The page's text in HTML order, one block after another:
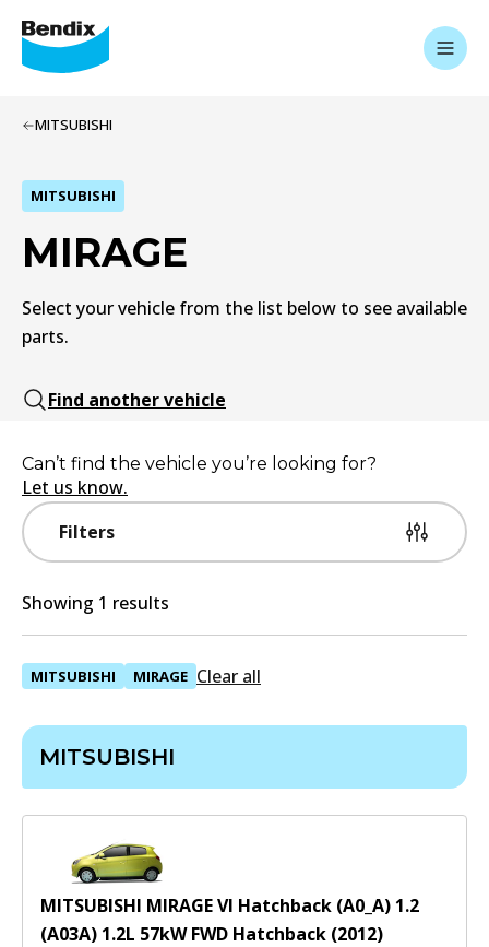
MITSUBISHI
MITSUBISHI
MIRAGE
Select your vehicle from the list below to see available
parts.
Find another vehicle
Filters
Can’t find the vehicle you’re looking for?
Let us know.
Showing 1 results
MITSUBISHI MIRAGE Clear all
MITSUBISHI
MITSUBISHI MIRAGE VI Hatchback (A0_A) 1.2
(A03A) 1.2L 57kWFWD Hatchback (2012)